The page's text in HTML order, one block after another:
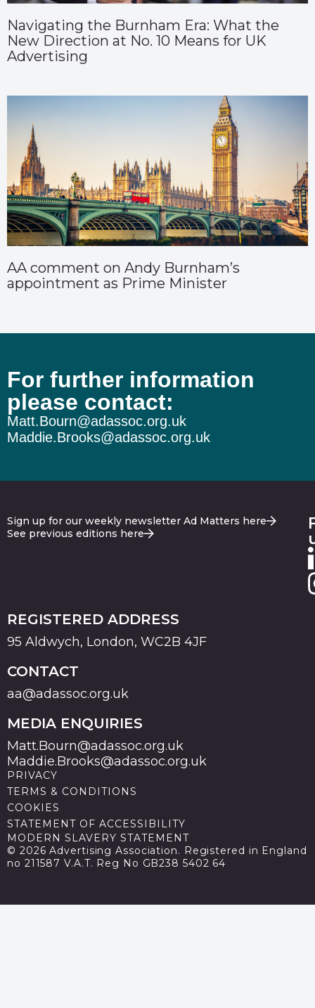
Navigating the Burnham Era: What the
New Direction at No. 10 Means for UK
Advertising
AA comment on Andy Burnham’s
appointment as Prime Minister
For further information
please contact:
Matt.Bourn@adassoc.org.uk
Maddie.Brooks@adassoc.org.uk
Sign up for our weekly newsletter Ad Matters here
See previous editions here
REGISTERED ADDRESS
95 Aldwych, London, WC2B 4JF
CONTACT
aa@adassoc.org.uk
MEDIA ENQUIRIES
Matt.Bourn@adassoc.org.uk
Maddie.Brooks@adassoc.org.uk
PRIVACY
TERMS & CONDITIONS
COOKIES
STATEMENT OF ACCESSIBILITY
MODERN SLAVERY STATEMENT
© 2026 Advertising Association. Registered in England
no 211587 V.A.T. Reg No GB238 5402 64